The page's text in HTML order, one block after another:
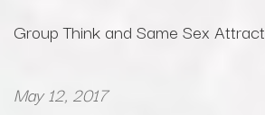
Group Think and Same Sex
May 12, 2017